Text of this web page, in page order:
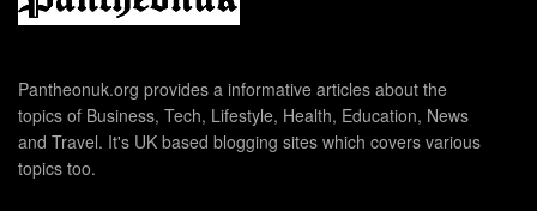
Pantheonuk.org provides a informative articles about the
topics of Business, Tech, Lifestyle, Health, Education, News
and Travel. It's UK based blogging sites which covers various
topics too.